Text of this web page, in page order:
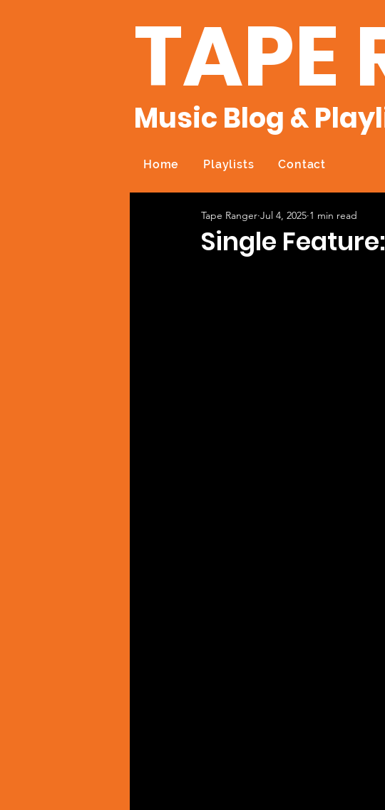
TAPE
Music Blog &
Home Playlists Contact
Single
Tape Ranger Jul 4, 2025 1 min read